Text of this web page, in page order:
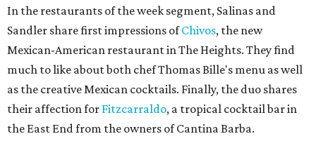
In the restaurants of the week segment, Salinas and
Sandler share first impressions ofChivos, the new
Mexican-American restaurant in The Heights. They find
much to like about both chef Thomas Bille's menu as well
as the creative Mexican cocktails. Finally, the duo shares
their affection for Fitzcarraldo, a tropical cocktail bar in
the East End from the owners of Cantina Barba.